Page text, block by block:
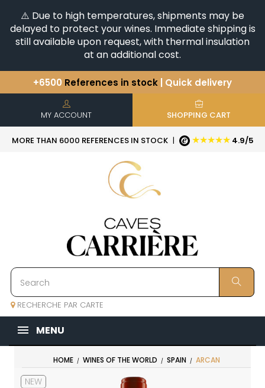
⚠️ Due to high temperatures, shipments may be
delayed to protect your wines. Immediate shipping is
still available upon request, with thermal insulation
at an additional cost.
+6500 References in stock | Quick delivery
You have a question ?
Discover our selection of
Horizontales & Verticales
MY ACCOUNT SHOPPING CART
MORE THAN 6000 REFERENCES IN STOCK | ★★★★★ 4.9/5
RECHERCHE PAR CARTE
MENU
HOME WINES OF THE WORLD SPAIN ARCAN
NEW